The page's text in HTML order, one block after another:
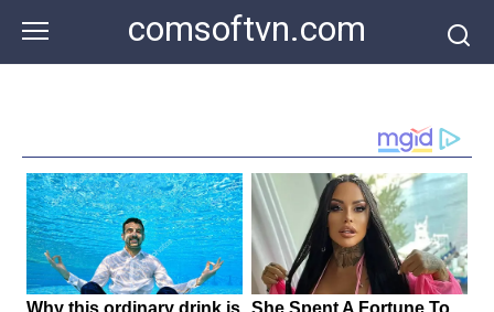
content
comsoftvn.com